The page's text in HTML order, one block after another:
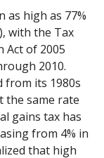
as high as 77%
with the Tax
Act of 2005
2010.
from its 1980s
the same rate
gains tax has
from 4% in
that high